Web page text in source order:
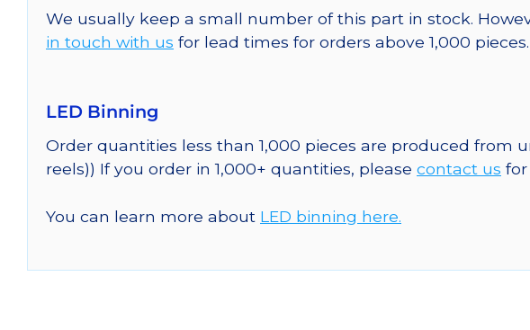
We usually keep a small number of this part in stock.
in touch with us for lead times for orders above 1,000 pieces.
LED Binning
Order quantities less than 1,000 pieces are produced from
reels)) If you order in 1,000+ quantities, please contact us
You can learn more about LED binning here.